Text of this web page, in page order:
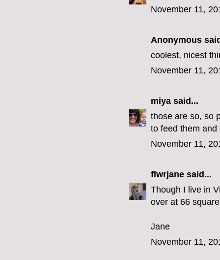
November 11,
Anonymous
coolest, nicest
November 11,
miya said...
those are so, so
to feed them
November 11,
flwrjane said...
Though I live in
over at 66
Jane
November 11,